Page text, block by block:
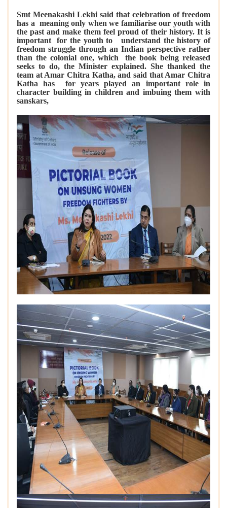
Smt Meenakashi Lekhi said that celebration of freedom
has a meaning only when we familiarise our youth with
the past and make them feel proud of their history. It is
important for the youth to understand the history of
freedom struggle through an Indian perspective rather
than the colonial one, which the book being released
seeks to do, the Minister explained. She thanked the
team at Amar Chitra Katha, and said that Amar Chitra
Katha has for years played an important role in
character building in children and imbuing them with
sanskars,